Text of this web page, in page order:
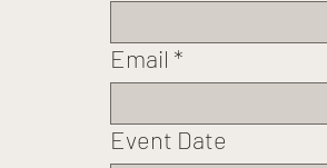
Email *
Event Date